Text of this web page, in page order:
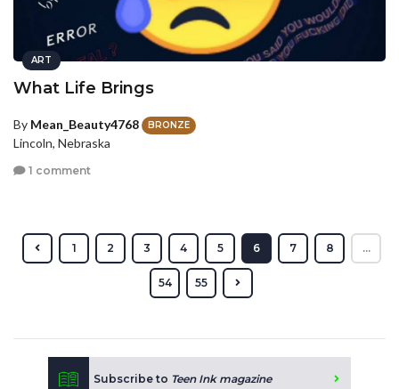
ART
What Life Brings
By Mean_Beauty4768 BRONZE
Lincoln, Nebraska
1 comment
1 2 3 4 5 6 7 8 ...
54 55
Subscribe to Teen Ink magazine